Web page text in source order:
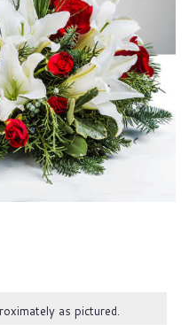
as pictured.